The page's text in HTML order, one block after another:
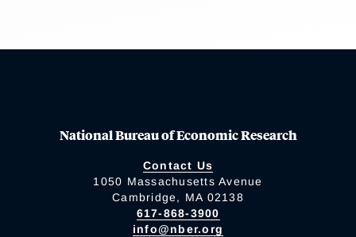
National Bureau of Economic Research
Contact Us
1050 Massachusetts Avenue
Cambridge, MA 02138
617-868-3900
info@nber.org